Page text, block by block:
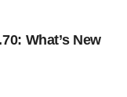
What’s New